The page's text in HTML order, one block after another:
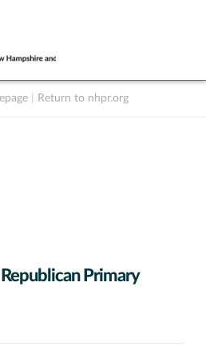
Return to nhpr.org
Primary